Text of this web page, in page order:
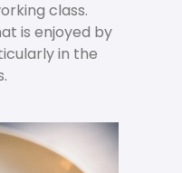
class.
is enjoyed by
in the